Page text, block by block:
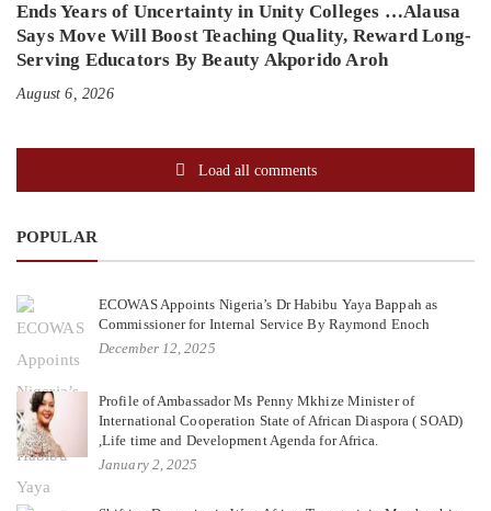
Ends Years of Uncertainty in Unity Colleges …Alausa
Says Move Will Boost Teaching Quality, Reward Long-
Serving Educators By Beauty Akporido Aroh
August 6, 2026
Load all comments
POPULAR
ECOWAS Appoints Nigeria’s Dr Habibu Yaya Bappah as
Commissioner for Internal Service By Raymond Enoch
December 12, 2025
Profile of Ambassador Ms Penny Mkhize Minister of
International Cooperation State of African Diaspora ( SOAD)
,Life time and Development Agenda for Africa.
January 2, 2025